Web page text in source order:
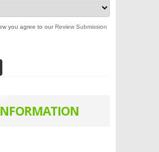
you agree to ourReview Submission